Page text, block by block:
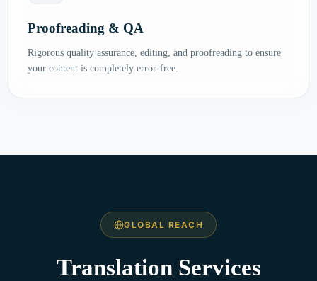
Proofreading & QA
Rigorous quality assurance, editing, and proofreading to ensure
your content is completely error-free.
GLOBAL REACH
Translation Services